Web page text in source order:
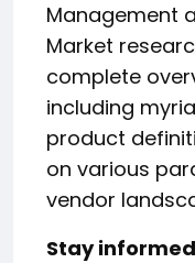
Management
Market
complete
including
product
on various
vendor
Stay